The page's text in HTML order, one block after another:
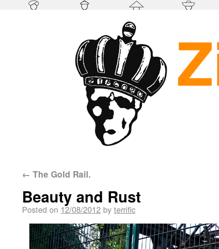
← The Gold Rail.
Beauty and Rust
Posted on 12/08/2012 by terrific